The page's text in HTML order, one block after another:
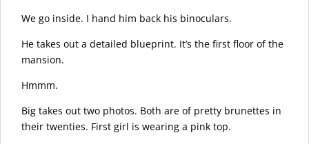
We go inside. I hand him back his binoculars.
He takes out a detailed blueprint. It’s the first floor of the
mansion.
Hmmm.
Big takes out two photos. Both are of pretty brunettes in
their twenties. First girl is wearing a pink top.